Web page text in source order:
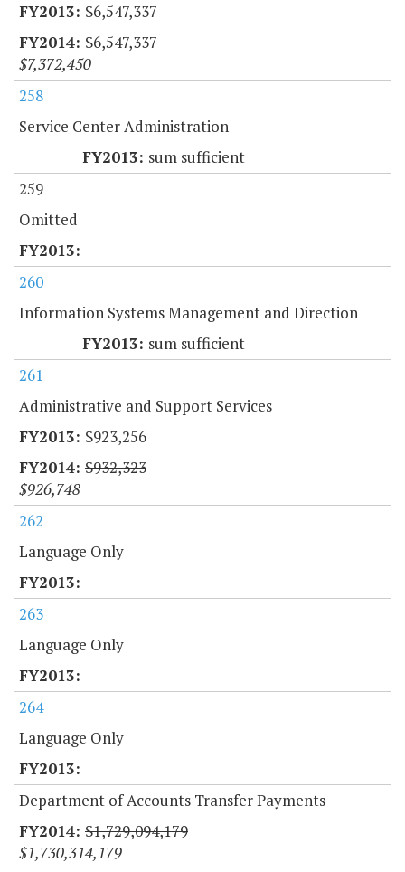
$6,547,337
$6,547,337
$7,372,450
258
Service Center Administration
sum sufficient
259
Omitted
260
Information Systems Management and Direction
sum sufficient
261
Administrative and Support Services
$923,256
$932,323
$926,748
262
Language Only
263
Language Only
264
Language Only
Department of Accounts Transfer Payments
$1,729,094,179
$1,730,314,179